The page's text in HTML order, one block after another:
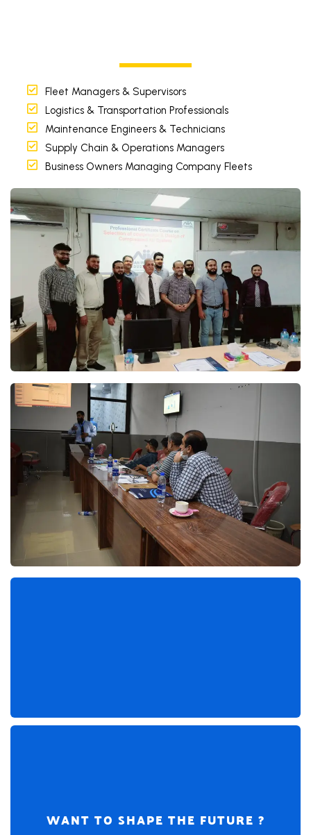
Fleet Managers & Supervisors
Logistics & Transportation Professionals
Maintenance Engineers & Technicians
Supply Chain & Operations Managers
Business Owners Managing Company Fleets
WANT TO SHAPE THE FUTURE ?